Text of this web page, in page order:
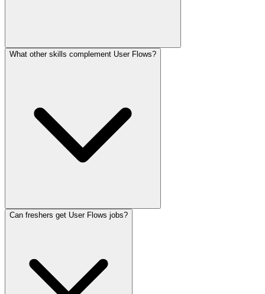
What other skills complement User Flows?
Can freshers get User Flows jobs?